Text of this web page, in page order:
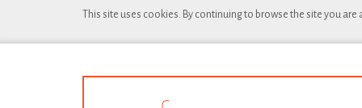
This site uses cookies. By continuing to browse the site you